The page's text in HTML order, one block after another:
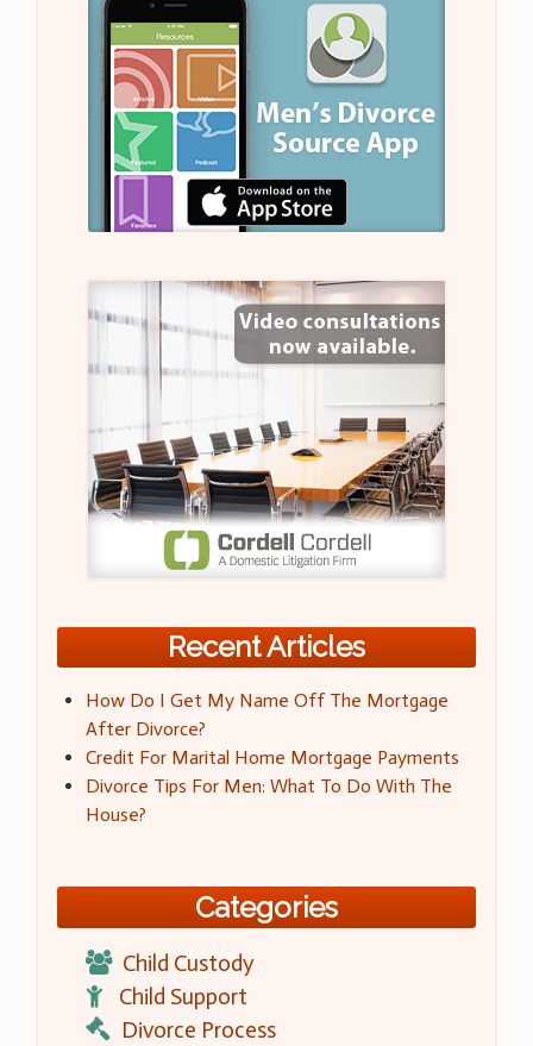
Recent Articles
How Do I Get My Name Off The Mortgage
After Divorce?
Credit For Marital Home Mortgage Payments
Divorce Tips For Men: What To Do With The
House?
Categories
Child Custody
Child Support
Divorce Process